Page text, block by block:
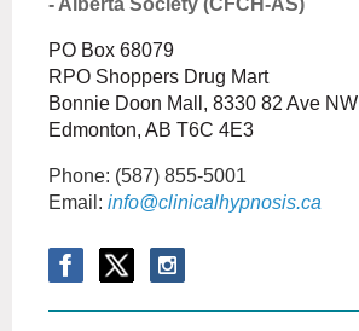
- Alberta Society (CFCH-AS)
PO Box 68079
RPO Shoppers Drug Mart
Bonnie Doon Mall, 8330 82 Ave NW
Edmonton, AB T6C 4E3
Phone: (587) 855-5001
Email: info@clinicalhypnosis.ca